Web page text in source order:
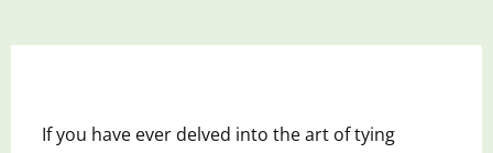
Ifyou have ever delved into the art of tying